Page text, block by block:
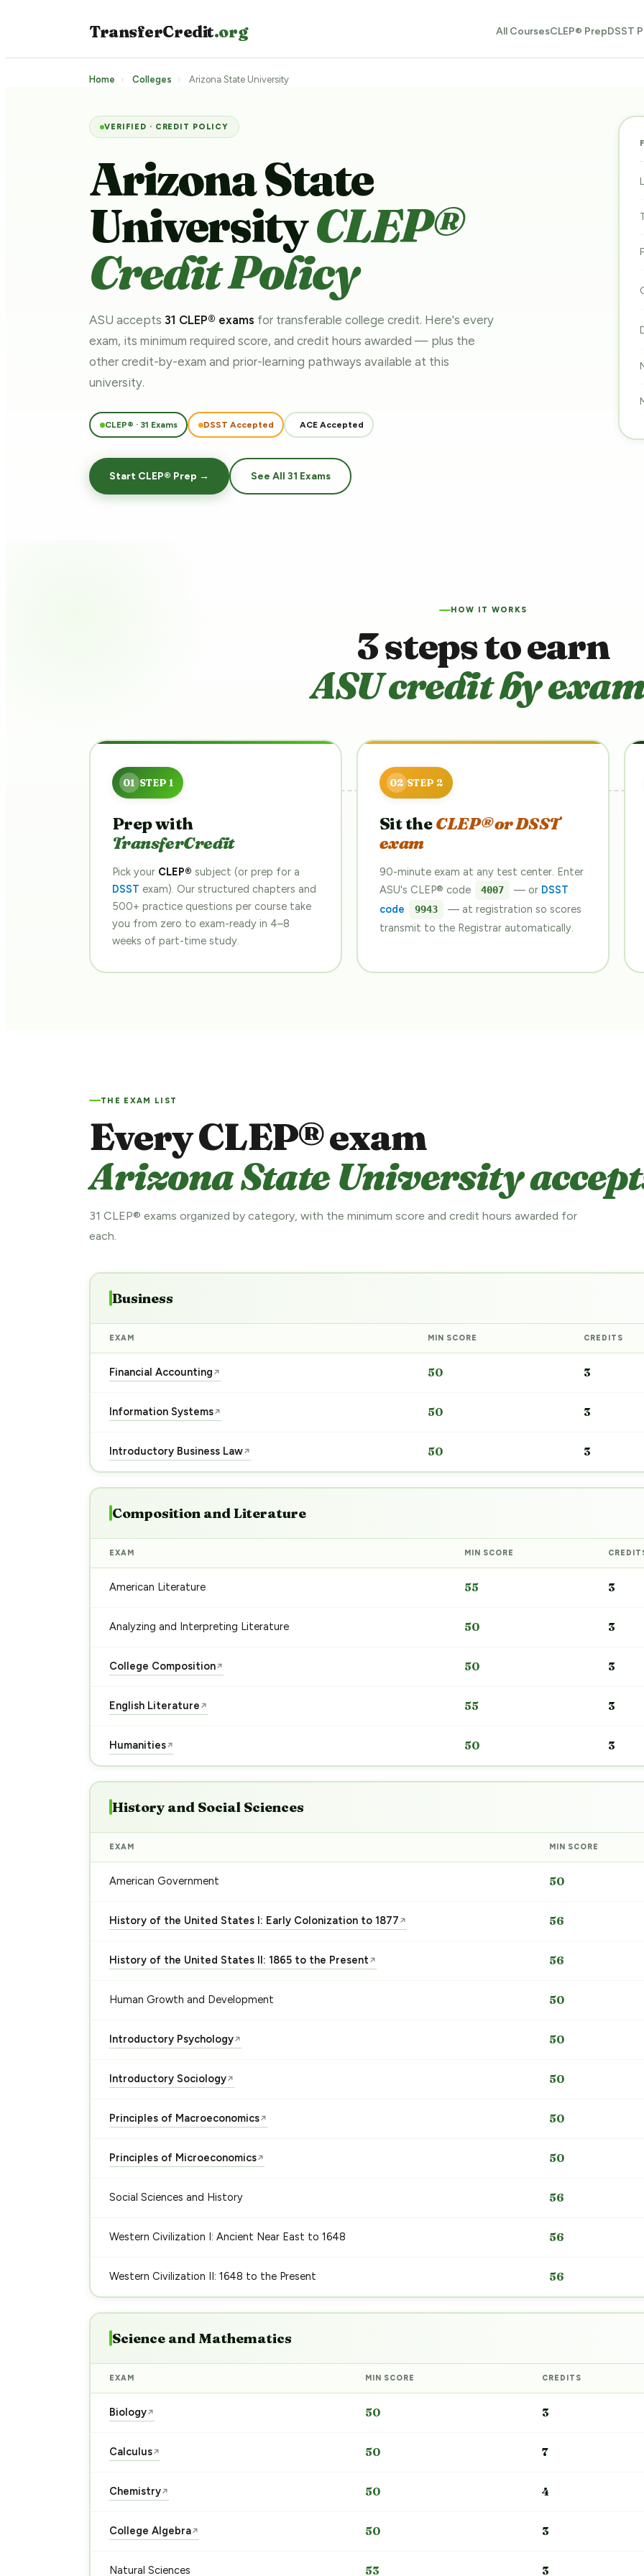
TransferCredit.org All CoursesCLEP® PrepDSST
Home › Colleges › Arizona State University
VERIFIED · CREDIT POLICY
Arizona State
UniversityCLEP®
Credit Policy
ASU accepts 31 CLEP® exams for transferable college credit. Here's every
exam, its minimum required score, and credit hours awarded — plus the
other credit-by-exam and prior-learning pathways available at this
university.
CLEP® · 31 Exams DSST Accepted ACE Accepted
Start CLEP® Prep → See All 31 Exams
HOW IT WORKS
3 steps to earn
ASU credit by
Prep with
TransferCredit
Pick your CLEP® subject (or prep for a
DSST exam). Our structured chapters and
500+ practice questions per course take
you from zero to exam-ready in 4–8
weeks of part-time study.
Sit theCLEP® or DSST
exam
90-minute exam at any test center. Enter
ASU's CLEP® code
4007 — or DSST
code
9943
— at registration so scores
transmit to the Registrar automatically.
THE EXAM LIST
Every CLEP® exam
Arizona State University
31 CLEP® exams organized by category, with the minimum score and credit hours awarded for
each.
Business
EXAM MIN SCORE CREDITS
Financial Accounting ↗ 50 3
Information Systems↗ 50 3
Introductory Business Law↗ 50 3
Composition and Literature
EXAM MIN SCORE
American Literature 55 3
Analyzing and Interpreting Literature 50 3
College Composition↗ 50 3
English Literature ↗ 55 3
Humanities↗ 50 3
History and Social Sciences
EXAM MIN SCORE
American Government 50
History of the United States I: Early Colonization to 1877 ↗ 56
History of the United States II: 1865 to the Present↗ 56
Human Growth and Development 50
Introductory Psychology↗ 50
Introductory Sociology↗ 50
Principles of Macroeconomics↗ 50
Principles of Microeconomics↗ 50
Social Sciences and History 56
Western Civilization I: Ancient Near East to 1648 56
Western Civilization II: 1648 to the Present 56
Science and Mathematics
EXAM MIN SCORE CREDITS
Biology↗ 50 3
Calculus↗ 50 7
Chemistry↗ 50 4
College Algebra↗ 50 3
Natural Sciences 53 3